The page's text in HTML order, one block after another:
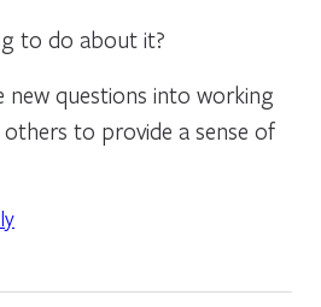
to do about it?
questions into working
to provide a sense of